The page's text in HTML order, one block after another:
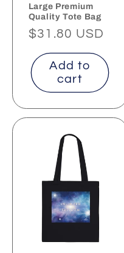
Large Premium
Quality Tote Bag
Regular
price
$31.80 USD
Add to
cart